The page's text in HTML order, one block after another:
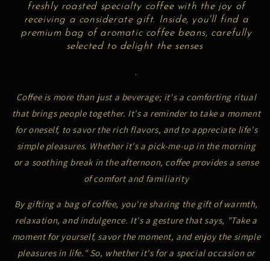
freshly roasted specialty coffee with the joy of
receiving a considerate gift. Inside, you'll find a
premium bag of aromatic coffee beans, carefully
selected to delight the senses
.
Coffee is more than just a beverage; it's a comforting ritual
that brings people together. It's a reminder to take a moment
for oneself, to savor the rich flavors, and to appreciate life's
simple pleasures. Whether it's a pick-me-up in the morning
or a soothing break in the afternoon, coffee provides a sense
of comfort and familiarity
By gifting a bag of coffee, you're sharing the gift of warmth,
relaxation, and indulgence. It's a gesture that says, "Take a
moment for yourself, savor the moment, and enjoy the simple
pleasures in life." So, whether it's for a special occasion or